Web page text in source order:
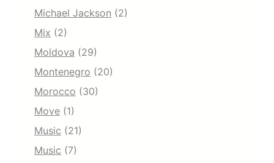
Michael Jackson (2)
Mix (2)
Moldova (29)
Montenegro (20)
Morocco (30)
Move (1)
Music (21)
Music (7)